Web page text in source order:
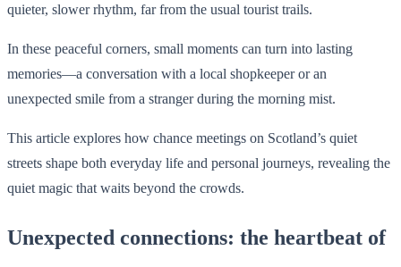
quieter, slower rhythm, far from the usual tourist trails.
In these peaceful corners, small moments can turn into lasting
memories—a conversation with a local shopkeeper or an
unexpected smile from a stranger during the morning mist.
This article explores how chance meetings on Scotland’s quiet
streets shape both everyday life and personal journeys, revealing the
quiet magic that waits beyond the crowds.
Unexpected connections: the heartbeat of